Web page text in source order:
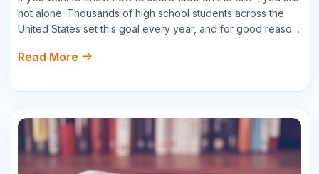
More Related Blogs